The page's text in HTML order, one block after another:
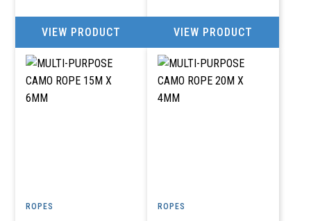
VIEW PRODUCT VIEW PRODUCT
ROPES ROPES